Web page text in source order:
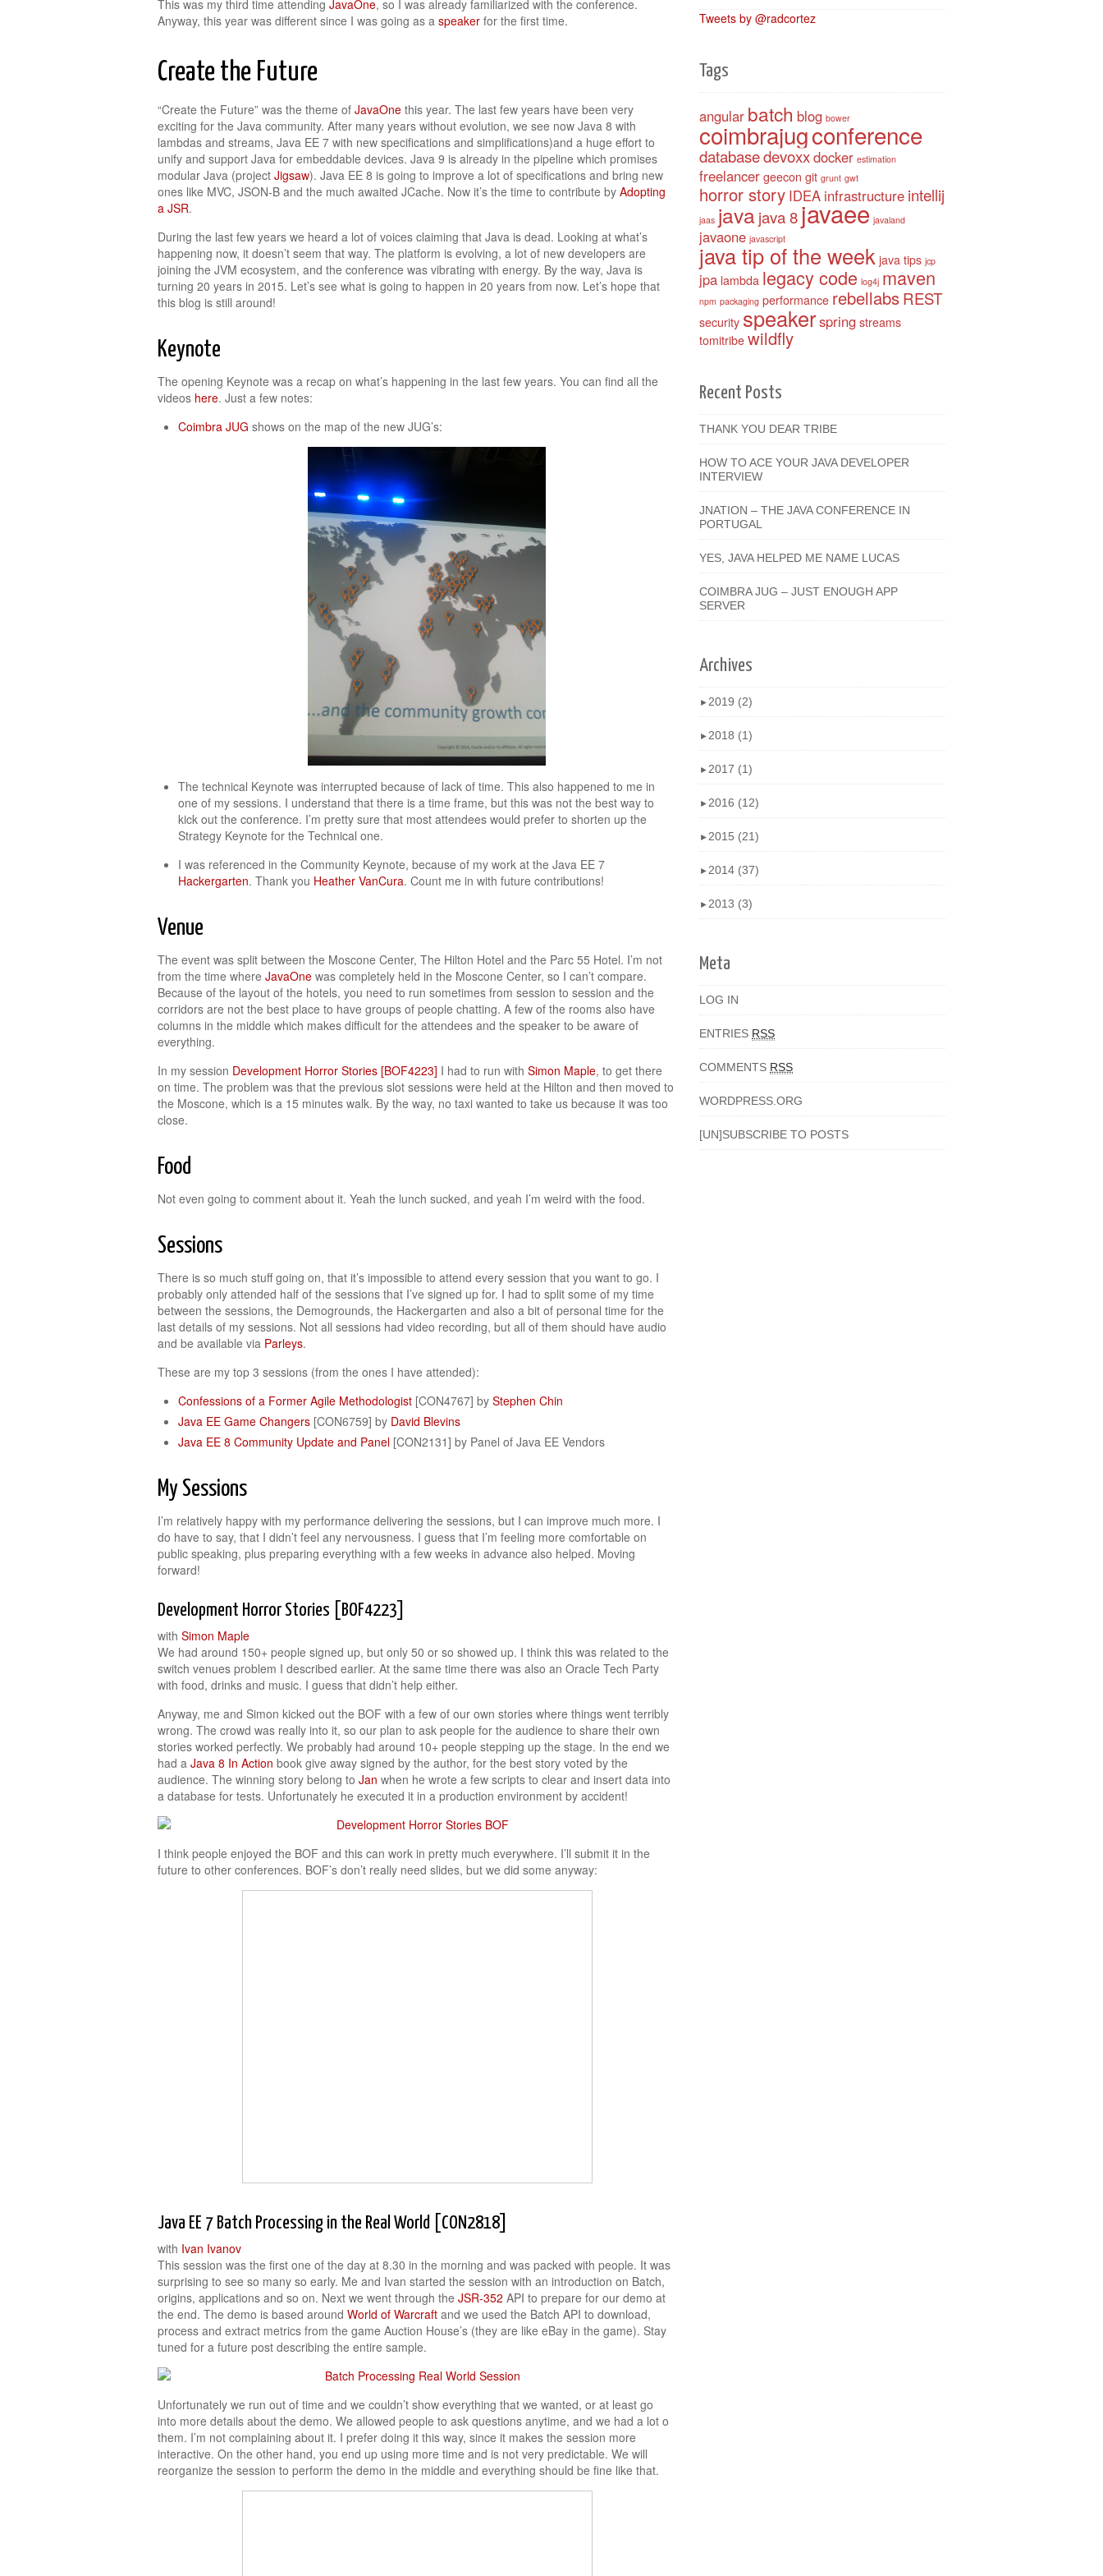
This was my third time attending JavaOne, so I was already familiarized with the conference.
Anyway, this year was different since I was going as a speaker for the first time.
Create the Future
“Create the Future” was the theme of JavaOne this year. The last few years have been very
exciting for the Java community. After many years without evolution, we see now Java 8 with
lambdas and streams, Java EE 7 with new specifications and simplifications)and a huge effort to
unify and support Java for embeddable devices. Java 9 is already in the pipeline which promises
modular Java (project Jigsaw). Java EE 8 is going to improve a lot of specifications and bring new
ones like MVC, JSON-B and the much awaited JCache. Now it’s the time to contribute by Adopting
a JSR.
During the last few years we heard a lot of voices claiming that Java is dead. Looking at what’s
happening now, it doesn’t seem that way. The platform is evolving, a lot of new developers are
joining the JVM ecosystem, and the conference was vibrating with energy. By the way, Java is
turning 20 years in 2015. Let’s see what is going to happen in 20 years from now. Let’s hope that
this blog is still around!
Keynote
The opening Keynote was a recap on what’s happening in the last few years. You can find all the
videos here. Just a few notes:
Coimbra JUG shows on the map of the new JUG’s:
The technical Keynote was interrupted because of lack of time. This also happened to me in
one of my sessions. I understand that there is a time frame, but this was not the best way to
kick out the conference. I’m pretty sure that most attendees would prefer to shorten up the
Strategy Keynote for the Technical one.
I was referenced in the Community Keynote, because of my work at the Java EE 7
Hackergarten. Thank you Heather VanCura. Count me in with future contributions!
Venue
The event was split between the Moscone Center, The Hilton Hotel and the Parc 55 Hotel. I’m not
from the time where JavaOne was completely held in the Moscone Center, so I can’t compare.
Because of the layout of the hotels, you need to run sometimes from session to session and the
corridors are not the best place to have groups of people chatting. A few of the rooms also have
columns in the middle which makes difficult for the attendees and the speaker to be aware of
everything.
In my session Development Horror Stories [BOF4223] I had to run with Simon Maple, to get there
on time. The problem was that the previous slot sessions were held at the Hilton and then moved to
the Moscone, which is a 15 minutes walk. By the way, no taxi wanted to take us because it was too
close.
Food
Not even going to comment about it. Yeah the lunch sucked, and yeah I’m weird with the food.
Sessions
There is so much stuff going on, that it’s impossible to attend every session that you want to go. I
probably only attended half of the sessions that I’ve signed up for. I had to split some of my time
between the sessions, the Demogrounds, the Hackergarten and also a bit of personal time for the
last details of my sessions. Not all sessions had video recording, but all of them should have audio
and be available via Parleys.
These are my top 3 sessions (from the ones I have attended):
Confessions of a Former Agile Methodologist [CON4767] by Stephen Chin
Java EE Game Changers [CON6759] by David Blevins
Java EE 8 Community Update and Panel [CON2131] by Panel of Java EE Vendors
My Sessions
I’m relatively happy with my performance delivering the sessions, but I can improve much more. I
do have to say, that I didn’t feel any nervousness. I guess that I’m feeling more comfortable on
public speaking, plus preparing everything with a few weeks in advance also helped. Moving
forward!
Development Horror Stories [BOF4223]
with Simon Maple
We had around 150+ people signed up, but only 50 or so showed up. I think this was related to the
switch venues problem I described earlier. At the same time there was also an Oracle Tech Party
with food, drinks and music. I guess that didn’t help either.
Anyway, me and Simon kicked out the BOF with a few of our own stories where things went terribly
wrong. The crowd was really into it, so our plan to ask people for the audience to share their own
stories worked perfectly. We probably had around 10+ people stepping up the stage. In the end we
had a Java 8 In Action book give away signed by the author, for the best story voted by the
audience. The winning story belong to Jan when he wrote a few scripts to clear and insert data into
a database for tests. Unfortunately he executed it in a production environment by accident!
I think people enjoyed the BOF and this can work in pretty much everywhere. I’ll submit it in the
future to other conferences. BOF’s don’t really need slides, but we did some anyway:
Java EE 7 Batch Processing in the Real World [CON2818]
with Ivan Ivanov
This session was the first one of the day at 8.30 in the morning and was packed with people. It was
surprising to see so many so early. Me and Ivan started the session with an introduction on Batch,
origins, applications and so on. Next we went through the JSR-352 API to prepare for our demo at
the end. The demo is based around World of Warcraft and we used the Batch API to download,
process and extract metrics from the game Auction House’s (they are like eBay in the game). Stay
tuned for a future post describing the entire sample.
Unfortunately we run out of time and we couldn’t show everything that we wanted, or at least go
into more details about the demo. We allowed people to ask questions anytime, and we had a lot o
them. I’m not complaining about it. I prefer doing it this way, since it makes the session more
interactive. On the other hand, you end up using more time and is not very predictable. We will
reorganize the session to perform the demo in the middle and everything should be fine like that.
Tweets by @radcortez
Tags
angular batch blog bower
coimbrajugconference
databasedevoxxdocker estimation
freelancer geecon git grunt gwt
horror story IDEA infrastructure intellij
jaas javajava 8javaee javaland
javaone javascript
java tip of the week java tips jcp
jpa lambda legacy code log4j maven
npm packaging performance rebellabsREST
security speakerspring streams
tomitribe wildfly
Recent Posts
THANK YOU DEAR TRIBE
HOW TO ACE YOUR JAVA DEVELOPER
INTERVIEW
JNATION – THE JAVA CONFERENCE IN
PORTUGAL
YES, JAVA HELPED ME NAME LUCAS
COIMBRA JUG – JUST ENOUGH APP
SERVER
Archives
► 2019 (2)
► 2018 (1)
► 2017 (1)
► 2016 (12)
► 2015 (21)
► 2014 (37)
► 2013 (3)
Meta
LOG IN
ENTRIES RSS
COMMENTS RSS
WORDPRESS.ORG
[UN]SUBSCRIBE TO POSTS